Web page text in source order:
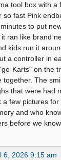
tool box with a
so fast Pink
to put
ran like brand
kids run it
a controller in
Karts" on the
together. The
that were had
a few pictures
and who
before we
6, 2026 9:15 am